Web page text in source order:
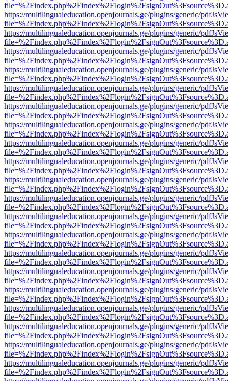
https://multilingualeducation.openjournals.ge/plugins/generic/
https://multilingualeducation.openjournals.ge/plugins/generic/
https://multilingualeducation.openjournals.ge/plugins/generic/
https://multilingualeducation.openjournals.ge/plugins/generic/
https://multilingualeducation.openjournals.ge/plugins/generic/
https://multilingualeducation.openjournals.ge/plugins/generic/
https://multilingualeducation.openjournals.ge/plugins/generic/
https://multilingualeducation.openjournals.ge/plugins/generic/
https://multilingualeducation.openjournals.ge/plugins/generic/
https://multilingualeducation.openjournals.ge/plugins/generic/
https://multilingualeducation.openjournals.ge/plugins/generic/
https://multilingualeducation.openjournals.ge/plugins/generic/
https://multilingualeducation.openjournals.ge/plugins/generic/
https://multilingualeducation.openjournals.ge/plugins/generic/
https://multilingualeducation.openjournals.ge/plugins/generic/
https://multilingualeducation.openjournals.ge/plugins/generic/
https://multilingualeducation.openjournals.ge/plugins/generic/
https://multilingualeducation.openjournals.ge/plugins/generic/
https://multilingualeducation.openjournals.ge/plugins/generic/
https://multilingualeducation.openjournals.ge/plugins/generic/